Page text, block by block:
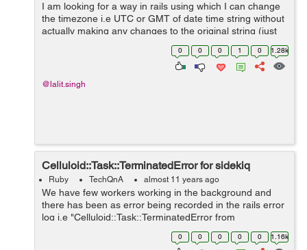
I am looking for a way in rails using which I can change
the timezone i.e UTC or GMT of date time string without
actually making any changes to the original string (just
want to change the timezone) . Is there any inbuilt time
0 0 0 1 0 1.28k
@lalit.singh
Celluloid::Task::TerminatedError for sidekiq
Ruby TechQnA almost 11 years ago
We have few workers working in the background and
there has been as error being recorded in the rails error
log i.e "Celluloid::Task::TerminatedError from
Sidetiq::Clock#loop!". I am looking for a solution
regarding the same but has been un...
0 0 0 0 0 1.16k